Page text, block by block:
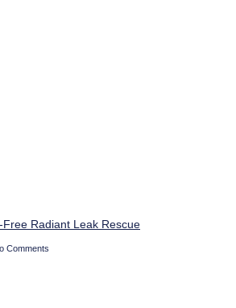
Radiant Leak Rescue
Comments